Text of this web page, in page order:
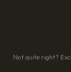
Not quite right?